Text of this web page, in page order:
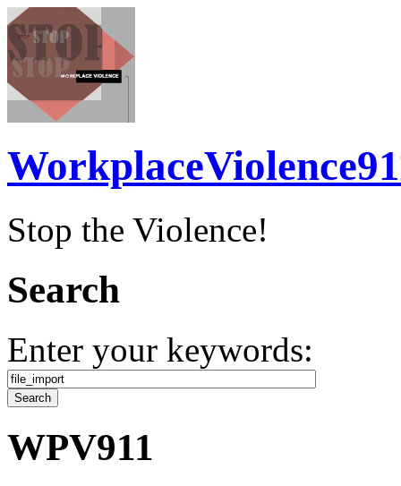
Stop the Violence!
Search
Enter your keywords:
WPV911